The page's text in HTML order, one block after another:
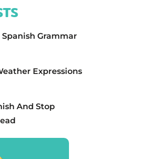
Grammar
Expressions
And Stop